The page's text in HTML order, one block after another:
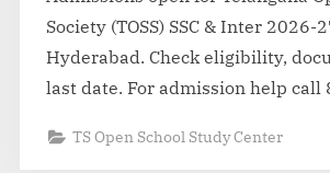
Society (TOSS) SSC & Inter 2026-
Hyderabad. Check eligibility,
last date. For admission help call
TS Open School Study Center